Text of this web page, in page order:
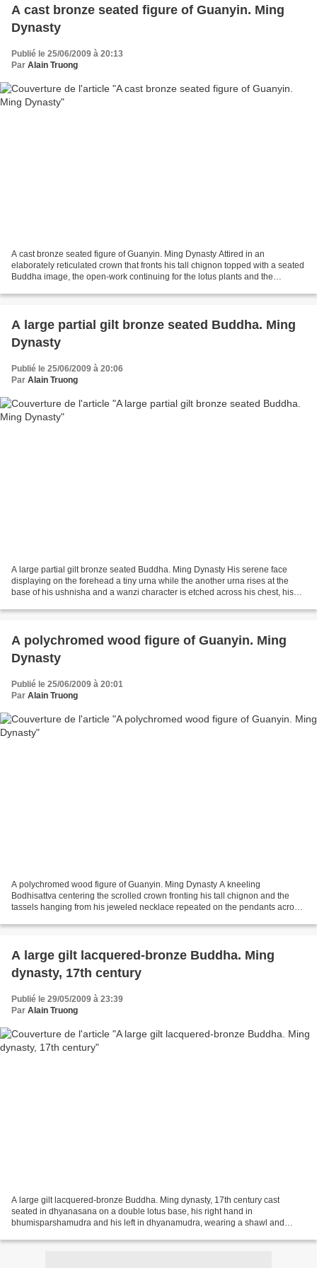
A cast bronze seated figure of Guanyin. Ming
Dynasty
Publié le 25/06/2009 à 20:13
Par Alain Truong
A cast bronze seated figure of Guanyin. Ming Dynasty Attired in an
elaborately reticulated crown that fronts his tall chignon topped with a seated
Buddha image, the open-work continuing for the lotus plants and the
A large partial gilt bronze seated Buddha. Ming
Dynasty
Publié le 25/06/2009 à 20:06
Par Alain Truong
A large partial gilt bronze seated Buddha. Ming Dynasty His serene face
displaying on the forehead a tiny urna while the another urna rises at the
base of his ushnisha and a wanzi character is etched across his chest, his
A polychromed wood figure of Guanyin. Ming
Dynasty
Publié le 25/06/2009 à 20:01
Par Alain Truong
A polychromed wood figure of Guanyin. Ming Dynasty A kneeling
Bodhisattva centering the scrolled crown fronting his tall chignon and the
tassels hanging from his jeweled necklace repeated on the pendants across
A large gilt lacquered-bronze Buddha. Ming
dynasty, 17th century
Publié le 29/05/2009 à 23:39
Par Alain Truong
A large gilt lacquered-bronze Buddha. Ming dynasty, 17th century cast
seated in dhyanasana on a double lotus base, his right hand in
bhumisparshamudra and his left in dhyanamudra, wearing a shawl and